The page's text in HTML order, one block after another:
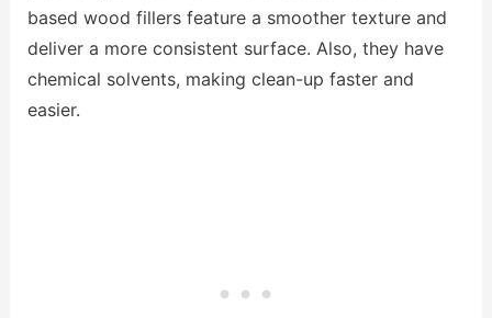
based wood fillers feature a smoother texture and
deliver a more consistent surface. Also, they have
chemical solvents, making clean-up faster and
easier.